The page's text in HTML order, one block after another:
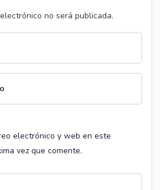
no será publicada.
electrónico y web en este
vez que comente.